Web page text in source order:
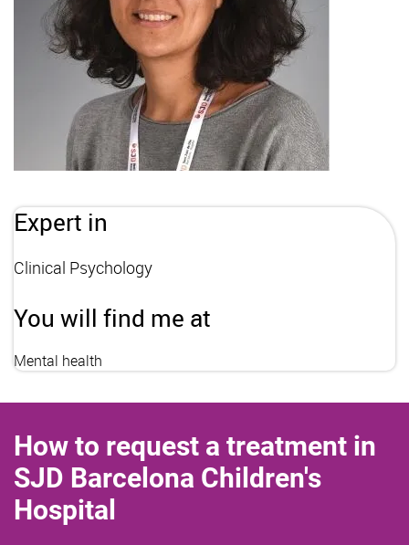
Expert in
Clinical Psychology
You will find me at
Mental health
How to request a treatment in
SJD Barcelona Children's
Hospital